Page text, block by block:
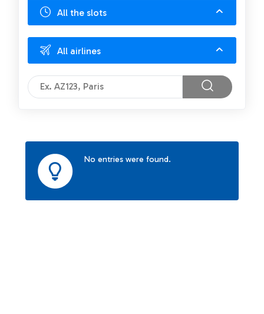
All the slots
All airlines
No entries were found.